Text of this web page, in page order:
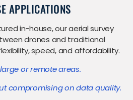
APPLICATIONS
in-house, our aerial survey
drones and traditional
speed, and affordability.
or remote areas.
compromising on data quality.